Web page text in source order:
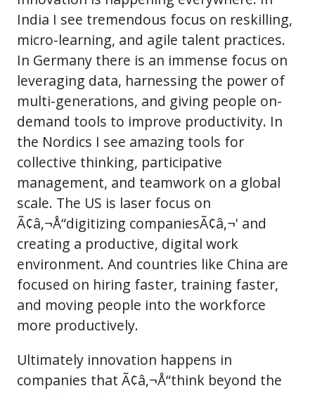
India I see tremendous focus on reskilling,
micro-learning, and agile talent practices.
In Germany there is an immense focus on
leveraging data, harnessing the power of
multi-generations, and giving people on-
demand tools to improve productivity. In
the Nordics I see amazing tools for
collective thinking, participative
management, and teamwork on a global
scale. The US is laser focus on
Ã¢â‚¬Å“digitizing companiesÃ¢â‚¬' and
creating a productive, digital work
environment. And countries like China are
focused on hiring faster, training faster,
and moving people into the workforce
more productively.
Ultimately innovation happens in
companies that Ã¢â‚¬Å“think beyond the